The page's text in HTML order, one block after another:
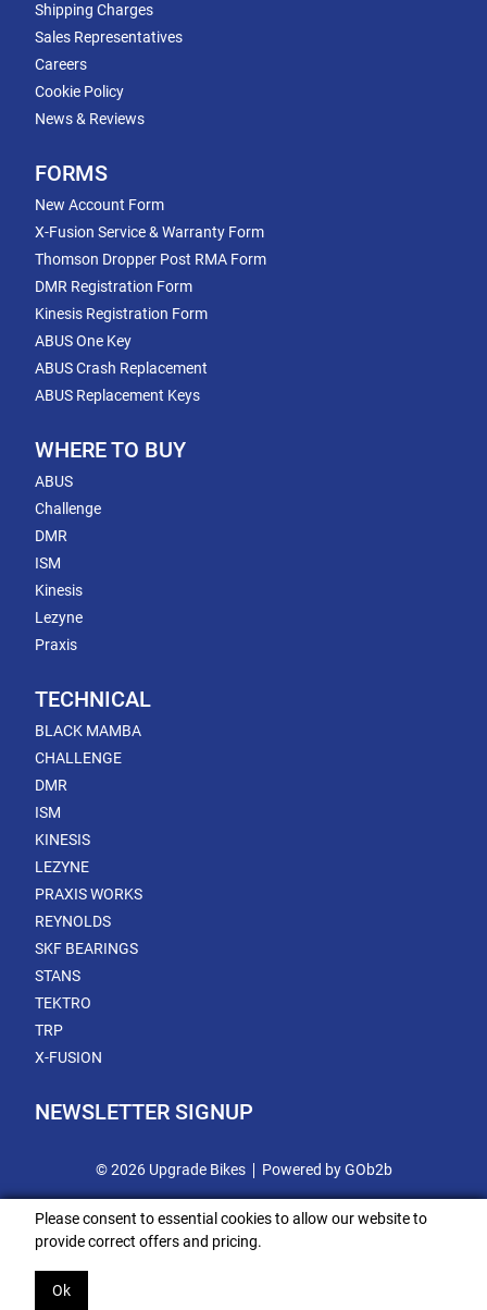
Shipping Charges
Sales Representatives
Careers
Cookie Policy
News & Reviews
FORMS
New Account Form
X-Fusion Service & Warranty Form
Thomson Dropper Post RMA Form
DMR Registration Form
Kinesis Registration Form
ABUS One Key
ABUS Crash Replacement
ABUS Replacement Keys
WHERE TO BUY
ABUS
Challenge
DMR
ISM
Kinesis
Lezyne
Praxis
TECHNICAL
BLACK MAMBA
CHALLENGE
DMR
ISM
KINESIS
LEZYNE
PRAXIS WORKS
REYNOLDS
SKF BEARINGS
STANS
TEKTRO
TRP
X-FUSION
NEWSLETTER SIGNUP
© 2026 Upgrade Bikes Powered by GOb2b
Please consent to essential cookies to allow our website to
provide correct offers and pricing.
Ok